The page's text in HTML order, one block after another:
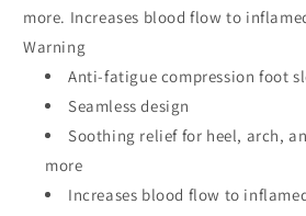
more. Increases blood flow to
Warning
Anti-fatigue compression foot
Seamless design
Soothing relief for heel, arch,
more
Increases blood flow to